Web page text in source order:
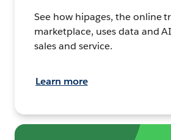
See how hipages, the online
marketplace, uses data and
sales and service.
Learn more